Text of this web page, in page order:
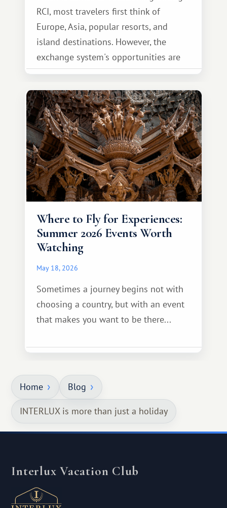
RCI, most travelers first think of
Europe, Asia, popular resorts, and
island destinations. However, the
exchange system's opportunities are
much broader. Among them is Africa—a
continent that offers a completely
different travel experience.
Where to Fly for Experiences:
Summer 2026 Events Worth
Watching
May 18, 2026
Sometimes a journey begins not with
choosing a country, but with an event
that makes you want to be there...
Home Blog
INTERLUX is more than just a holiday
Interlux Vacation Club